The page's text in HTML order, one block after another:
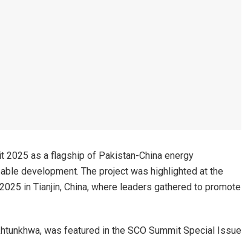
2025 as a flagship of Pakistan-China energy
development. The project was highlighted at the
in Tianjin, China, where leaders gathered to promote
was featured in the SCO Summit Special Issue